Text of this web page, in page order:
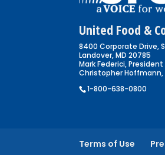
United Food &
8400 Corporate Drive,
Landover, MD 20785
Mark Federici, President
Christopher
1-800-638-0800
Terms of Use